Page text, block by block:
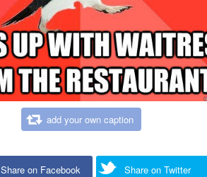
add your own caption
Share on Facebook Share on Twitter